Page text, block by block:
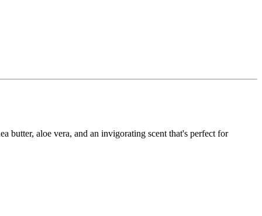
butter, aloe vera, and an invigorating scent that's perfect for